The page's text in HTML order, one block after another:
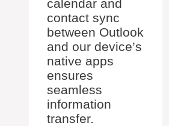
calendar and
contact sync
between Outlook
and our device’s
native apps
ensures
seamless
information
transfer.